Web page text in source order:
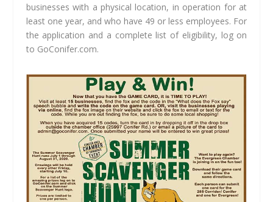
businesses with a physical location, in operation for at
least one year, and who have 49 or less employees. For
the application and a complete list of eligibility, log on
to GoConifer.com.